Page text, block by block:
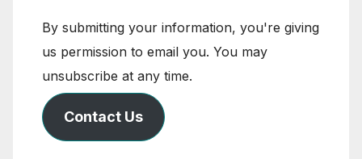
By submitting your information, you're giving
us permission to email you. You may
unsubscribe at any time.
Contact Us